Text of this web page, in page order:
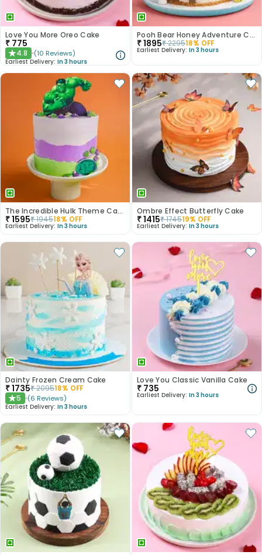
Love You More Oreo Cake
₹ 775
★4.8 (10 Reviews)
Earliest Delivery: In 3 hours
Pooh Bear Honey Adventure Cake
₹1895₹229518% OFF
Earliest Delivery: In 3 hours
The Incredible Hulk Theme Cake
₹1595₹194518% OFF
Earliest Delivery: In 3 hours
Ombre Effect Butterfly Cake
₹1415₹174519% OFF
Earliest Delivery: In 3 hours
Dainty Frozen Cream Cake
₹1735₹209518% OFF
★5 (6 Reviews)
Earliest Delivery: In 3 hours
Love You Classic Vanilla Cake
₹ 735
Earliest Delivery: In 3 hours